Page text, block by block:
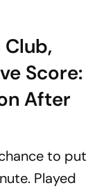
Score:
After
to put
Played